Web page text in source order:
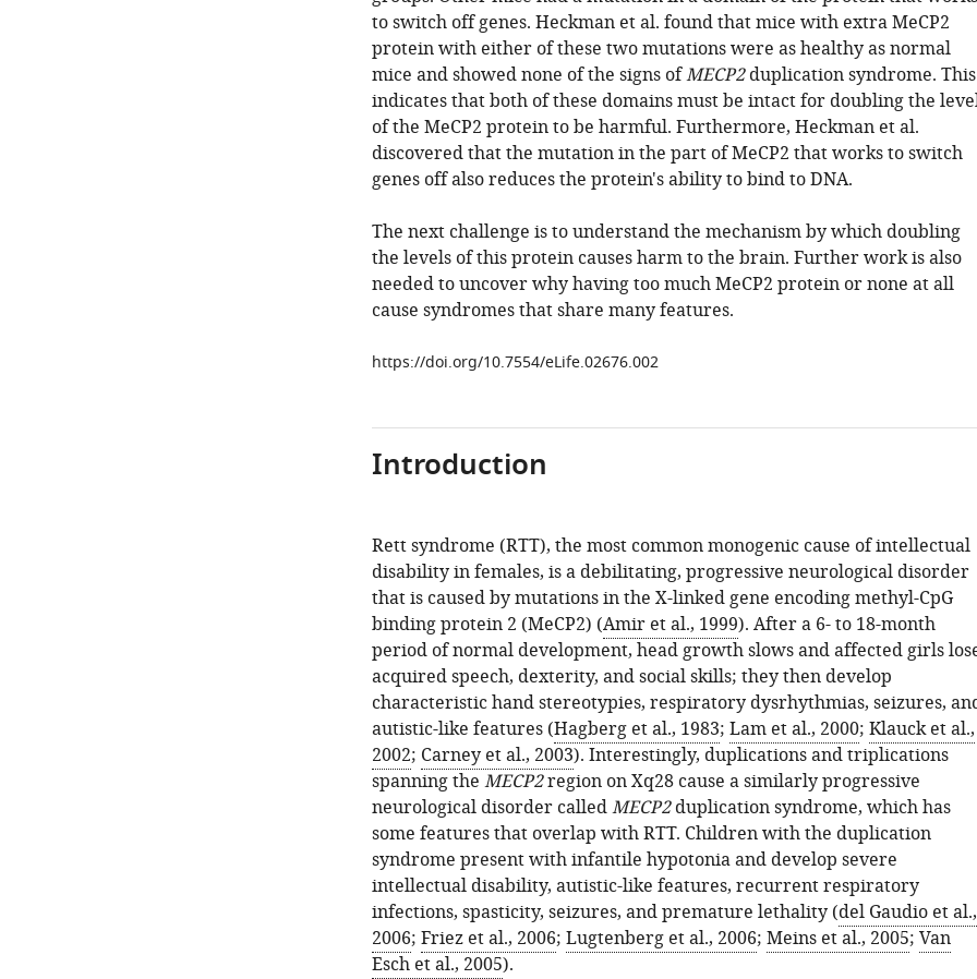
to switch off genes. Heckman et al. found that mice with extra MeCP2
protein with either of these two mutations were as healthy as normal
mice and showed none of the signs ofMECP2duplication syndrome. This
indicates that both of these domains must be intact for doubling the
of the MeCP2 protein to be harmful. Furthermore, Heckman et al.
discovered that the mutation in the part of MeCP2 that works to switch
genes off also reduces the protein's ability to bind to DNA.
The next challenge is to understand the mechanism by which doubling
the levels of this protein causes harm to the brain. Further work is also
needed to uncover why having too much MeCP2 protein or none at all
cause syndromes that share many features.
https://doi.org/10.7554/eLife.02676.002
Introduction
Rett syndrome (RTT), the most common monogenic cause of intellectual
disability in females, is a debilitating, progressive neurological disorder
that is caused by mutations in the X-linked gene encoding methyl-CpG
binding protein 2 (MeCP2) (Amir et al., 1999). After a 6- to 18-month
period of normal development, head growth slows and affected girls
acquired speech, dexterity, and social skills; they then develop
characteristic hand stereotypies, respiratory dysrhythmias, seizures,
autistic-like features (Hagberg et al., 1983; Lam et al., 2000; Klauck et al.,
2002; Carney et al., 2003). Interestingly, duplications and triplications
spanning the MECP2region on Xq28 cause a similarly progressive
neurological disorder calledMECP2duplication syndrome, which has
some features that overlap with RTT. Children with the duplication
syndrome present with infantile hypotonia and develop severe
intellectual disability, autistic-like features, recurrent respiratory
infections, spasticity, seizures, and premature lethality (del Gaudio et al.,
2006; Friez et al., 2006; Lugtenberg et al., 2006; Meins et al., 2005; Van
Esch et al., 2005).